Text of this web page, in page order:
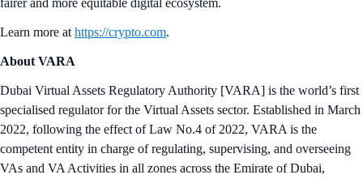
Learn more at https://crypto.com.
About VARA
Dubai Virtual Assets Regulatory Authority [VARA] is the world’s first
specialised regulator for the Virtual Assets sector. Established in March
2022, following the effect of Law No.4 of 2022, VARA is the
competent entity in charge of regulating, supervising, and overseeing
VAs and VA Activities in all zones across the Emirate of Dubai,